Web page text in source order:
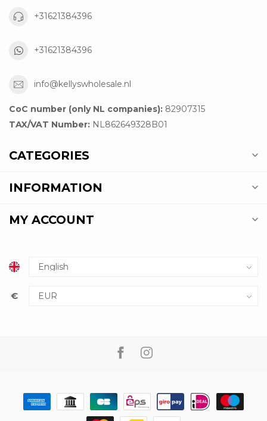
+31621384396
+31621384396
info@kellyswholesale.nl
CoC number (only NL companies): 82907315
TAX/VAT Number: NL862649328B01
CATEGORIES
INFORMATION
MY ACCOUNT
€